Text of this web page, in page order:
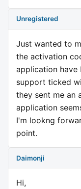
Unregistered
Just wanted to
the activation
application have
support ticked
they sent me an
application
I'm lookng
point.
Daimonji
Hi,